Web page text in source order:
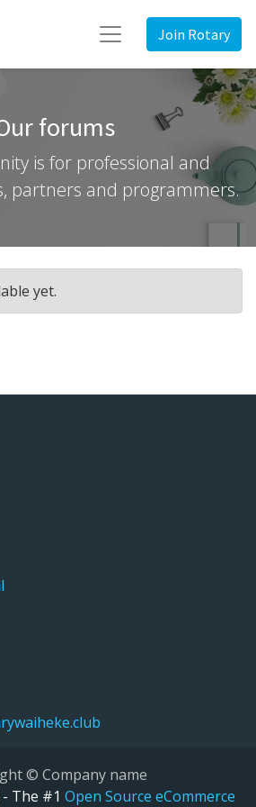
Join Rotary
forums
is for professional and
partners and programmers.
yet.
© Company name
The #1 Open Source eCommerce